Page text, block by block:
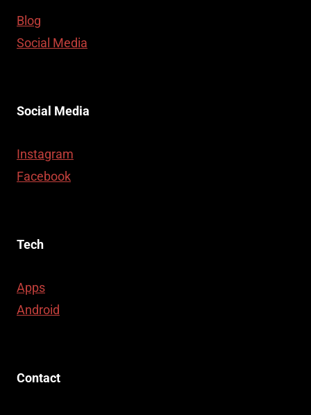
Blog
Social Media
Social Media
Instagram
Facebook
Tech
Apps
Android
Contact